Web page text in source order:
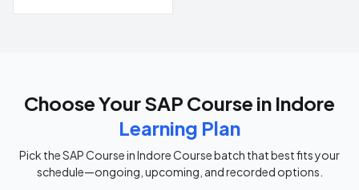
Choose YourSAP Course in Indore
Learning Plan
Pick theSAP Course in IndoreCourse batch that best fits your
schedule—ongoing, upcoming, and recorded options.